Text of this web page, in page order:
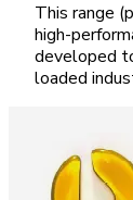
This range
high-
developed
loaded